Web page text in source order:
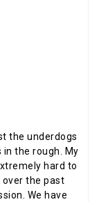
the underdogs
the rough. My
hard to
over the past
We have